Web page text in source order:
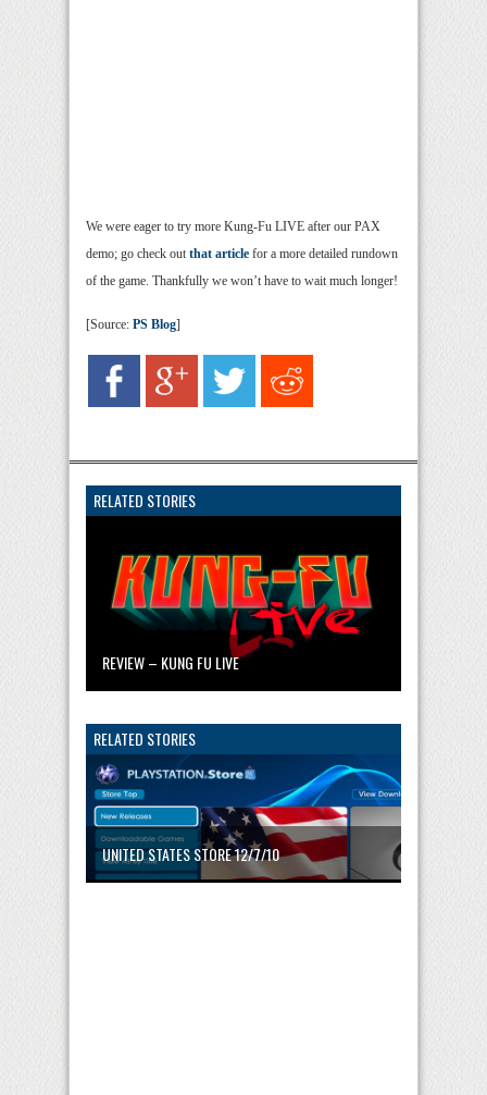
We were eager to try more Kung-Fu LIVE after our PAX
demo; go check outthat article for a more detailed rundown
of the game. Thankfully we won’t have to wait much longer!
[Source: PS Blog]
RELATED STORIES
REVIEW – KUNG FU LIVE
RELATED STORIES
UNITED STATES STORE 12/7/10